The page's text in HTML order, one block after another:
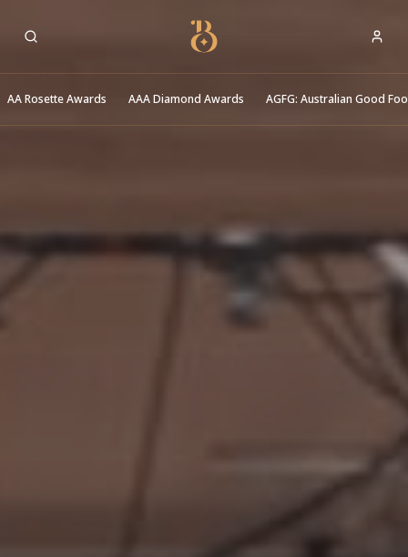
Best Restaurants
AA Rosette Awards AAA Diamond Awards AGFG: Australian Good